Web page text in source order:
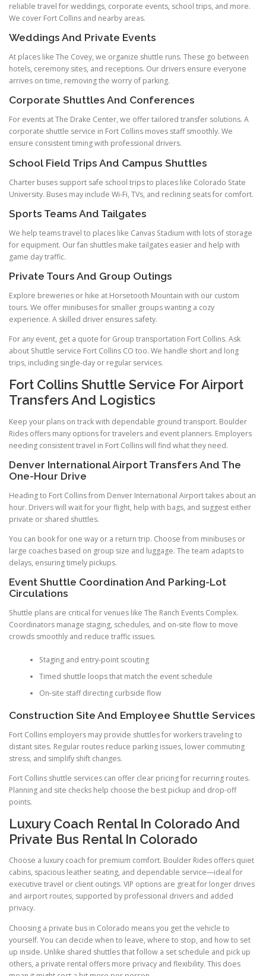
reliable travel for weddings, corporate events, school trips, and more.
We cover Fort Collins and nearby areas.
Weddings And Private Events
At places like The Covey, we organize shuttle runs. These go between
hotels, ceremony sites, and receptions. Our drivers ensure everyone
arrives on time, removing the worry of parking.
Corporate Shuttles And Conferences
For events at The Drake Center, we offer tailored transfer solutions. A
corporate shuttle service in Fort Collins moves staff smoothly. We
ensure consistent timing with professional drivers.
School Field Trips And Campus Shuttles
Charter buses support safe school trips to places like Colorado State
University. Buses may include Wi-Fi, TVs, and reclining seats for comfort.
Sports Teams And Tailgates
We help teams travel to places like Canvas Stadium with lots of storage
for equipment. Our fan shuttles make tailgates easier and help with
game day traffic.
Private Tours And Group Outings
Explore breweries or hike at Horsetooth Mountain with our custom
tours. We offer minibuses for smaller groups wanting a cozy
experience. A skilled driver ensures safety.
For any event, get a quote for Group transportation Fort Collins. Ask
about Shuttle service Fort Collins CO too. We handle short and long
trips, including single-day or regular services.
Fort Collins Shuttle Service For Airport
Transfers And Logistics
Keep your plans on track with dependable ground transport. Boulder
Rides offers many options for travelers and event planners. Employers
needing consistent travel in Fort Collins will find what they need.
Denver International Airport Transfers And The
One-Hour Drive
Heading to Fort Collins from Denver International Airport takes about an
hour. Drivers will wait for your flight, help with bags, and suggest either
private or shared shuttles.
You can book for one way or a return trip. Choose from minibuses or
large coaches based on group size and luggage. The team adapts to
delays, ensuring timely pickups.
Event Shuttle Coordination And Parking-Lot
Circulations
Shuttle plans are critical for venues like The Ranch Events Complex.
Coordinators manage staging, schedules, and on-site flow to move
crowds smoothly and reduce traffic issues.
Staging and entry-point scouting
Timed shuttle loops that match the event schedule
On-site staff directing curbside flow
Construction Site And Employee Shuttle Services
Fort Collins employers may provide shuttles for workers traveling to
distant sites. Regular routes reduce parking issues, lower commuting
stress, and simplify shift changes.
Fort Collins shuttle services can offer clear pricing for recurring routes.
Planning and site checks help choose the best pickup and drop-off
points.
Luxury Coach Rental In Colorado And
Private Bus Rental In Colorado
Choose a luxury coach for premium comfort. Boulder Rides offers quiet
cabins, spacious leather seating, and dependable service—ideal for
executive travel or client outings. VIP options are great for longer drives
and airport routes, supported by professional drivers and added
privacy.
Choosing a private bus in Colorado means you get the vehicle to
yourself. You can decide when to leave, where to stop, and how to set
up inside. Unlike shared shuttles that follow a set schedule and pick up
others, a private rental offers more privacy and flexibility. This does